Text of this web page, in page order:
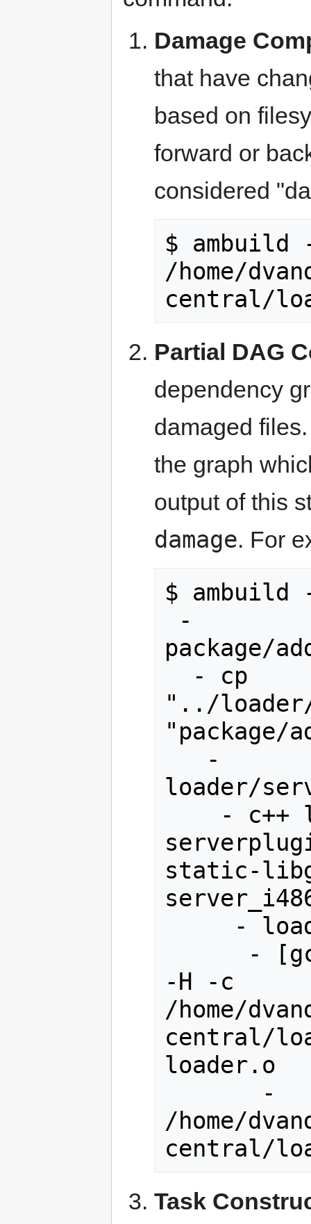
Damage
that have
based on
forward or
considered
$ ambuild
/home/
Partial DAG
dependency
damaged
the graph
output of this
damage. For
$ ambuild
package/
"../loader/
"package/
loader/
static-
-H -c
/home/
central/
loader.o
/home/
Task